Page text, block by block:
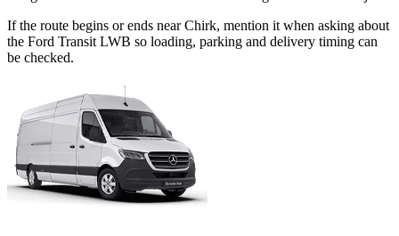
If the route begins or ends near Chirk, mention it when asking about
the Ford Transit LWB so loading, parking and delivery timing can
be checked.